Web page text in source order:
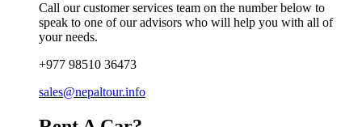
Call our customer services team on the number below to
speak to one of our advisors who will help you with all of
your needs.
+977 98510 36473
sales@nepaltour.info